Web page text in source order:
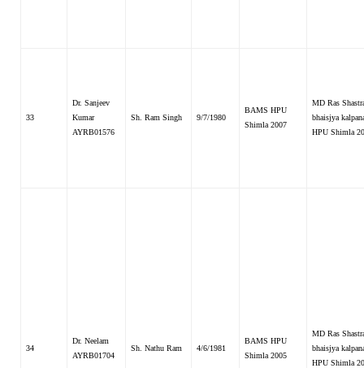
33
Dr. Sanjeev
Kumar
AYRB01576
Sh. Ram Singh 9/7/1980
BAMS HPU
Shimla 2007
MD Ras
bhaisjya
HPU Shimla
34
Dr. Neelam
AYRB01704
Sh. Nathu Ram 4/6/1981
BAMS HPU
Shimla 2005
MD Ras
bhaisjya
HPU Shimla